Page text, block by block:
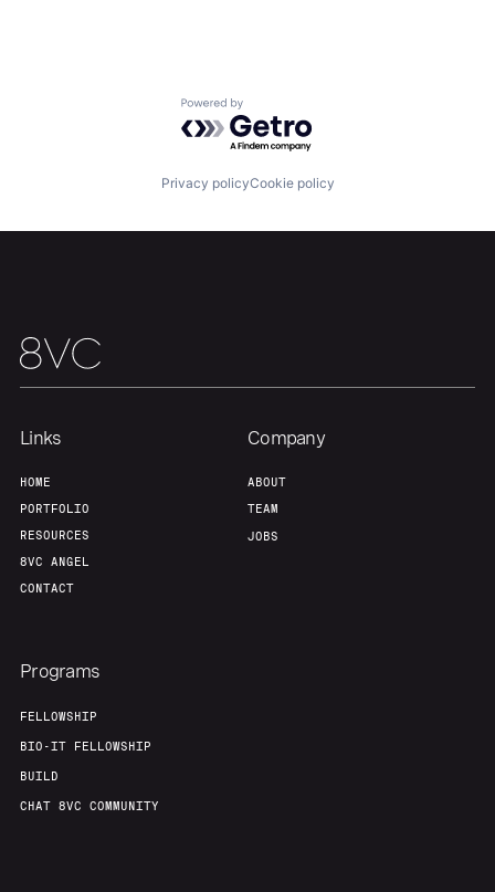
Build
Our Thesis Jobs
Powered by Getro.com
Privacy policyCookie policy
Links
HOME
PORTFOLIO
RESOURCES
8VC ANGEL
CONTACT
Company
ABOUT
TEAM
JOBS
Programs
FELLOWSHIP
BIO-IT FELLOWSHIP
BUILD
CHAT 8VC COMMUNITY